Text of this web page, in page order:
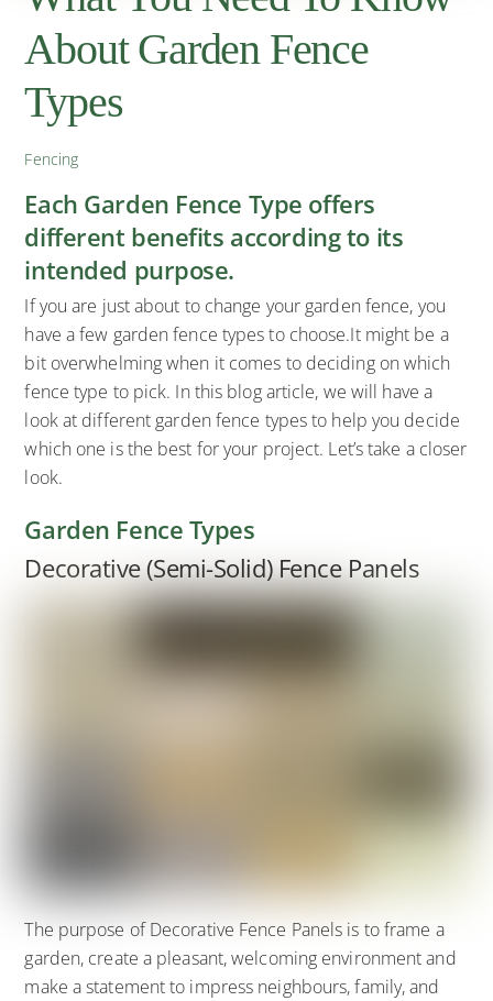
About Garden Fence
Types
Fencing
Each Garden Fence Type offers
different benefits according to its
intended purpose.
If you are just about to change your garden fence, you
have a few garden fence types to choose.It might be a
bit overwhelming when it comes to deciding on which
fence type to pick. In this blog article, we will have a
look at different garden fence types to help you decide
which one is the best for your project. Let’s take a closer
look.
Garden Fence Types
Decorative (Semi-Solid) Fence Panels
The purpose of Decorative Fence Panels is to frame a
garden, create a pleasant, welcoming environment and
make a statement to impress neighbours, family, and